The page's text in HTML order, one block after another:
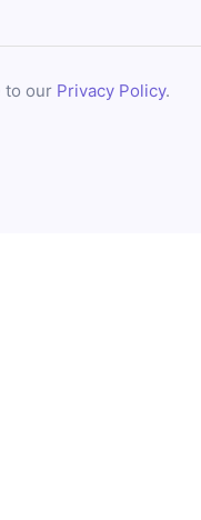
to our Privacy Policy.